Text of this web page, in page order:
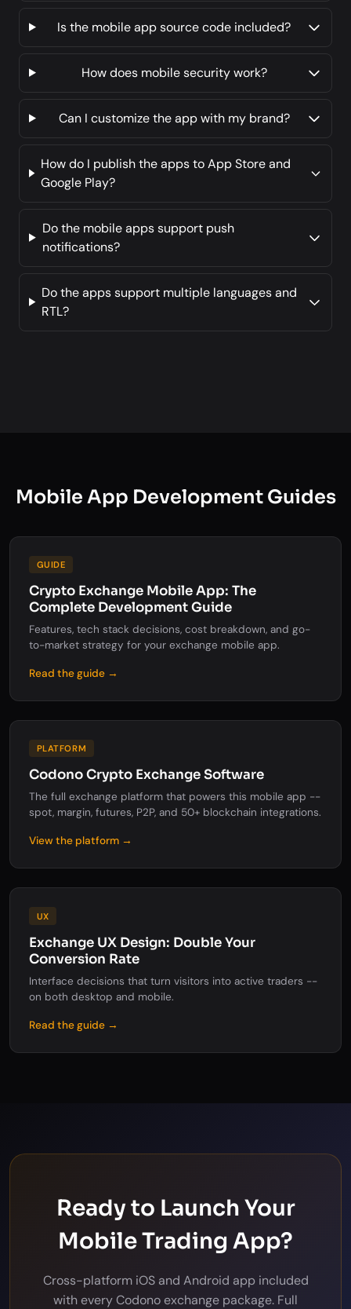
Is the mobile app source code included?
How does mobile security work?
Can I customize the app with my brand?
How do I publish the apps to App Store and
Google Play?
Do the mobile apps support push
notifications?
Do the apps support multiple languages and
RTL?
Mobile App Development Guides
GUIDE
Crypto Exchange Mobile App: The
Complete Development Guide
Features, tech stack decisions, cost breakdown, and go-
to-market strategy for your exchange mobile app.
Read the guide →
PLATFORM
Codono Crypto Exchange Software
The full exchange platform that powers this mobile app --
spot, margin, futures, P2P, and 50+ blockchain integrations.
View the platform →
UX
Exchange UX Design: Double Your
Conversion Rate
Interface decisions that turn visitors into active traders --
on both desktop and mobile.
Read the guide →
Ready to Launch Your
Mobile Trading App?
Cross-platform iOS and Android app included
with every Codono exchange package. Full